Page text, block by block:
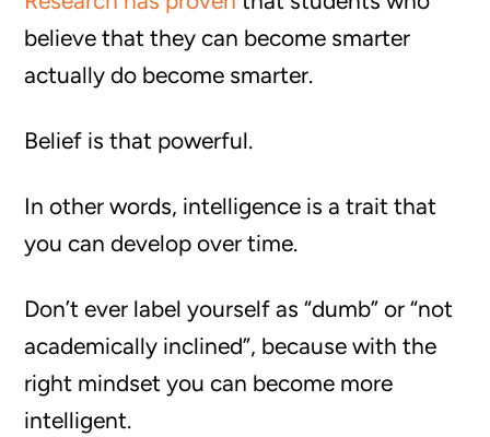
believe that they can become smarter
actually do become smarter.
Belief is that powerful.
In other words, intelligence is a trait that
you can develop over time.
Don’t ever label yourself as “dumb” or “not
academically inclined”, because with the
right mindset you can become more
intelligent.